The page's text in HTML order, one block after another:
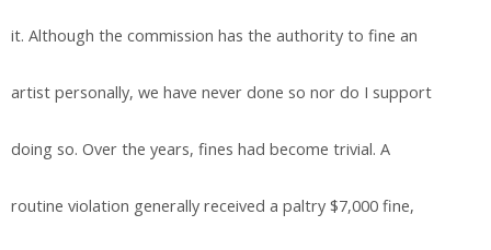
it. Although the commission has the authority to fine an
artist personally, we have never done so nor do I support
doing so. Over the years, fines had become trivial. A
routine violation generally received a paltry $7,000 fine,